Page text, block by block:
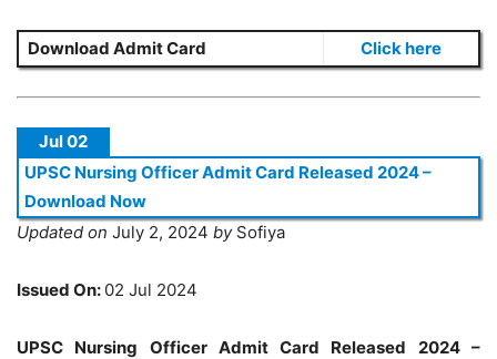
Download Admit Card Click here
Jul 02
UPSC Nursing Officer Admit Card Released 2024 –
Download Now
Updated on July 2, 2024 by Sofiya
Issued On: 02 Jul 2024
UPSC Nursing Officer Admit Card Released 2024 –